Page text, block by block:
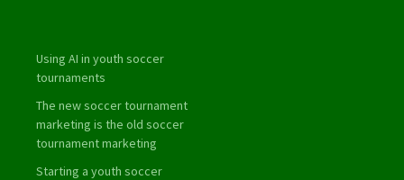
Using AI in youth soccer
tournaments
The new soccer tournament
marketing is the old soccer
tournament marketing
Starting a youth soccer